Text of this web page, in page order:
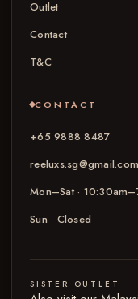
Outlet
Contact
T&C
CONTACT
+65 9888 8487
reeluxs.sg@gmail.com
Mon–Sat ·
Sun · Closed
SISTER OUTLET